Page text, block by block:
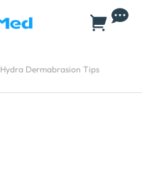
Hydra Dermabrasion Tips